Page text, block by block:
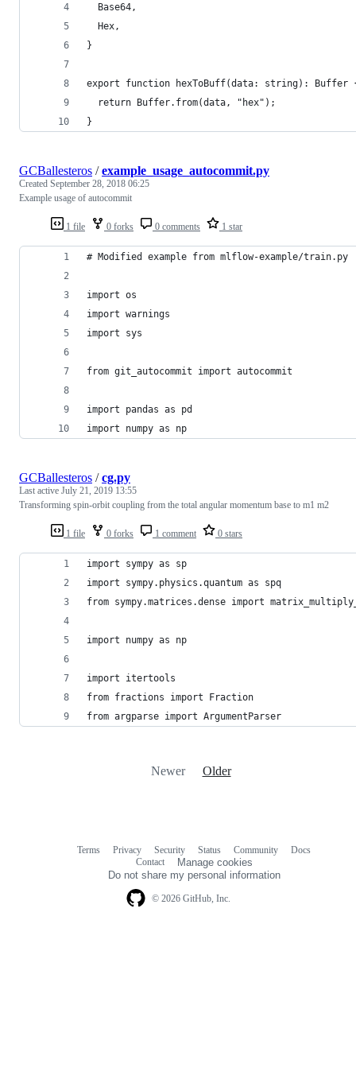
  Base64,
  Hex,
}
export function hexToBuff(data: string): Buffer
  return Buffer.from(data, "hex");
}
1 file 0 forks 0 comments 1 star
GCBallesteros /example_usage_autocommit.py
Created September 28, 2018 06:25
Example usage of autocommit
# Modified example from mlflow-example/train.py
import os
import warnings
import sys
from git_autocommit import autocommit
import pandas as pd
import numpy as np
1 file 0 forks 1 comment 0 stars
GCBallesteros /cg.py
Last active July 21, 2019 13:55
Transforming spin-orbit coupling from the total angular momentum base to m1 m2
import sympy as sp
import sympy.physics.quantum as spq
from sympy.matrices.dense import
import numpy as np
import itertools
from fractions import Fraction
from argparse import ArgumentParser
Newer Older
© 2026 GitHub, Inc.
Terms Privacy Security Status Community
Docs
Contact
Manage cookies
Do not share my personal information